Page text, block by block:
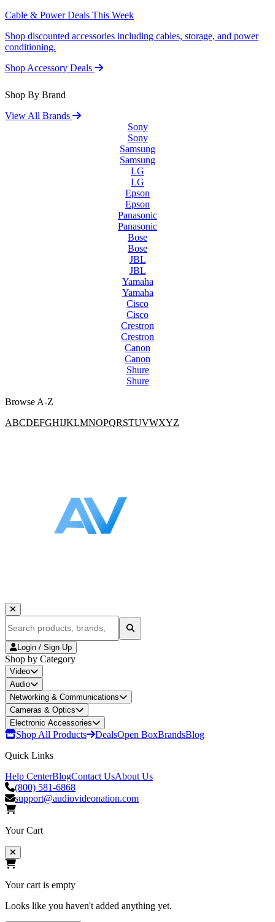
Cable & Power Deals This Week
Shop discounted accessories including cables, storage, and power
conditioning.
Shop Accessory Deals
Shop By Brand
View All Brands
Sony
Sony
Samsung
Samsung
LG
LG
Epson
Epson
Panasonic
Panasonic
Bose
Bose
JBL
JBL
Yamaha
Yamaha
Cisco
Cisco
Crestron
Crestron
Canon
Canon
Shure
Shure
Browse A-Z
ABCDEFGHIJKLMNOPQRSTUVWXYZ
Login / Sign Up
Shop by Category
Video
Audio
Networking & Communications
Cameras & Optics
Electronic Accessories
Shop All Products DealsOpen BoxBrandsBlog
Quick Links
Help CenterBlogContact UsAbout Us
(800) 581-6868
support@audiovideonation.com
Your Cart
Your cart is empty
Looks like you haven't added anything yet.